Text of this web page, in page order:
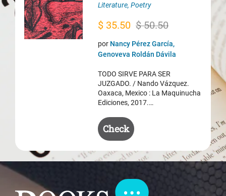
Literature,Poetry
$50.50
Original
price
was:
$ 50.50.
$ 35.50
Current
price
is:
$ 35.50.
por Nancy Pérez García,
Genoveva Roldán Dávila
TODO SIRVE PARA SER
JUZGADO. / Nando Vázquez.
Oaxaca, Mexico : La Maquinucha
Ediciones, 2017.…
Check